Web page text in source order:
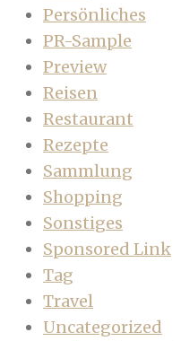
Persönliches
PR-Sample
Preview
Reisen
Restaurant
Rezepte
Sammlung
Shopping
Sonstiges
Sponsored Link
Tag
Travel
Uncategorized